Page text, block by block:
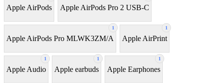
Apple AirPods Apple AirPods Pro 2 USB-C
1
Apple AirPods Pro MLWK3ZM/A
1
Apple AirPrint
1
Apple Audio
1
Apple earbuds
1
Apple Earphones